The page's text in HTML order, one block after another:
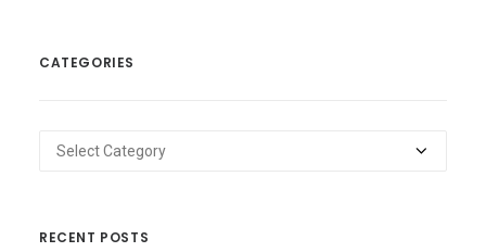
CATEGORIES
Categories
RECENT POSTS